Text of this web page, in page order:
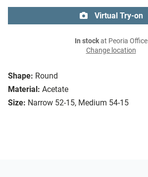
Shape: Round
Material: Acetate
Size: Narrow 52-15, Medium 54-15
Virtual Try-on
In stockat Peoria Office
Change location